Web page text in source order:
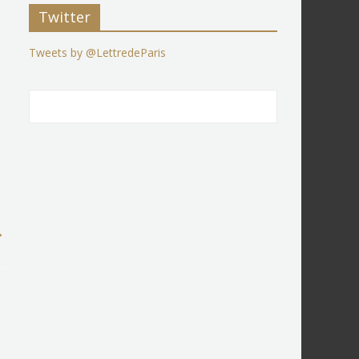
Twitter
Tweets by @LettredeParis